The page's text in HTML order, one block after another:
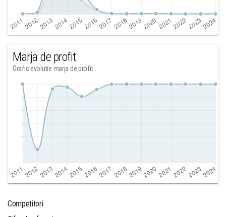
Marja de profit
Grafic evolutie marja de profit
Competitori